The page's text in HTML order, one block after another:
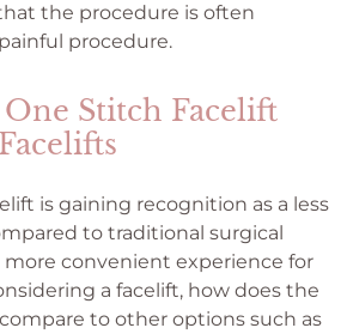
the procedure is often
procedure.
Stitch Facelift
is gaining recognition as a less
to traditional surgical
more convenient experience for
a facelift, how does the
to other options such as